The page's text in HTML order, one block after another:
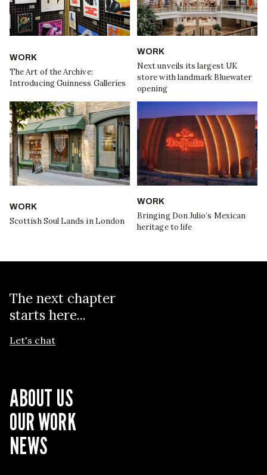
WORK
The Art of the Archive:
Introducing Guinness Galleries
WORK
Next unveils its largest UK
store with landmark Bluewater
opening
WORK
Scottish Soul Lands in London
WORK
Bringing Don Julio’s Mexican
heritage to life
The next chapter
starts here...
Let's chat
ABOUT US
OUR WORK
NEWS